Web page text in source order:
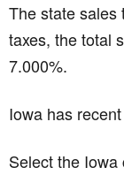
The state sales
taxes, the total
7.000%.
Iowa has recent
Select the